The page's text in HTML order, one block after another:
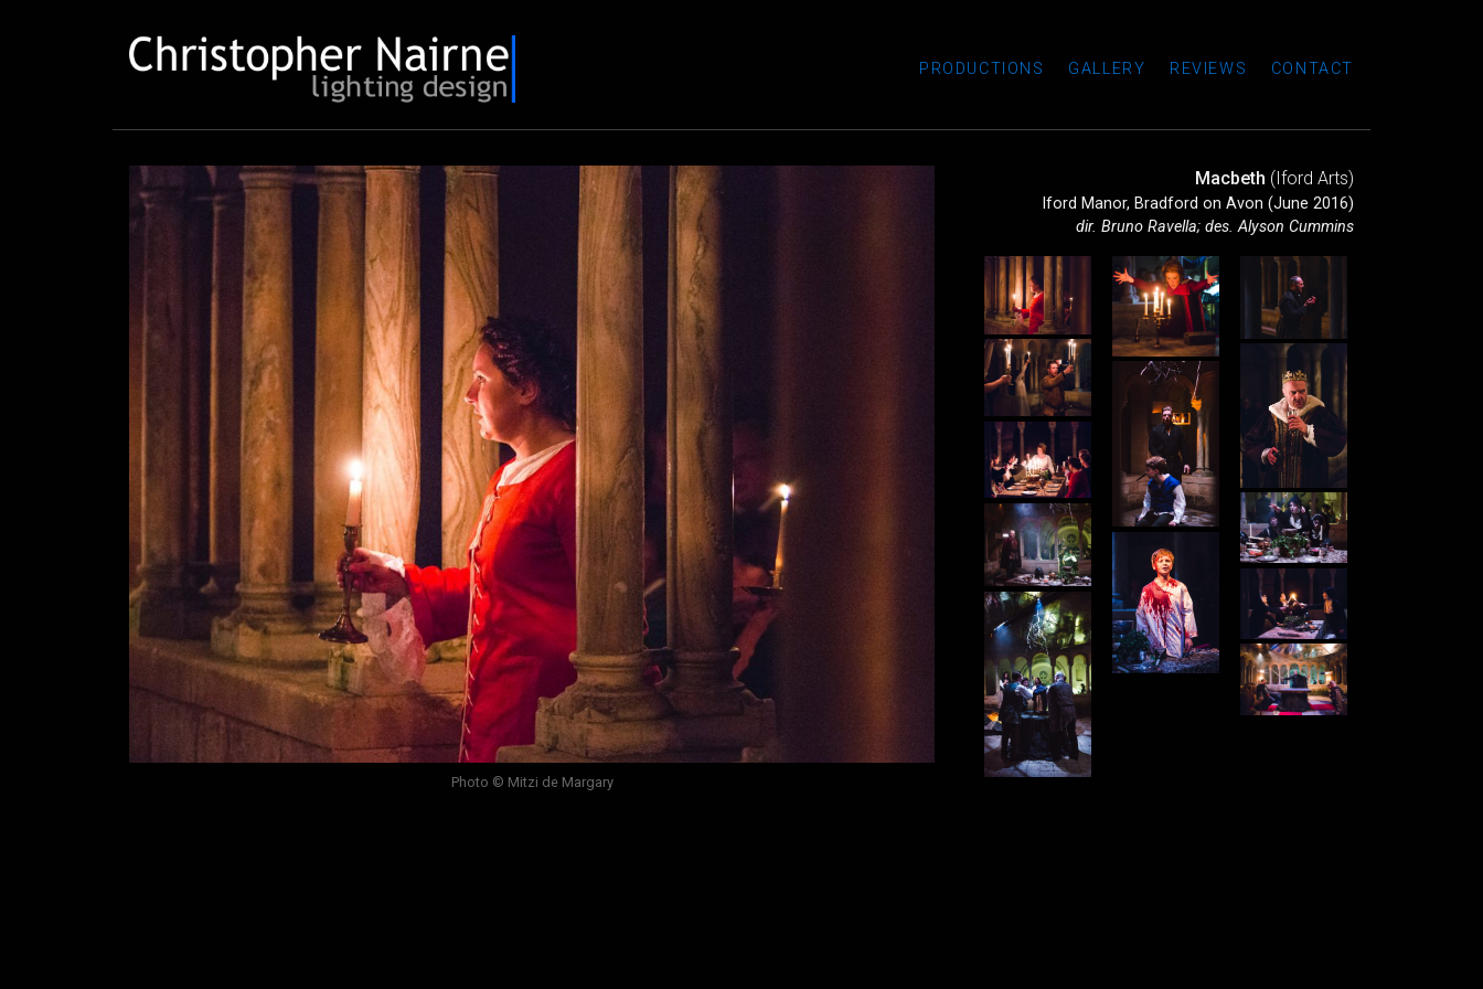
PRODUCTIONS GALLERY REVIEWS CONTACT
Photo © Mitzi de Margary
Macbeth (Iford Arts)
Iford Manor, Bradford on Avon (June 2016)
dir. Bruno Ravella; des. Alyson Cummins